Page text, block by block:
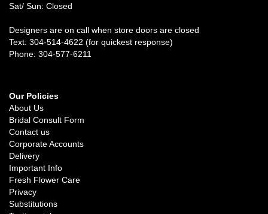
Sat/ Sun: Closed
Designers are on call when store doors are closed
Text: 304-514-4622 (for quickest response)
Phone: 304-577-6211
Our Policies
About Us
Bridal Consult Form
Contact us
Corporate Accounts
Delivery
Important Info
Fresh Flower Care
Privacy
Substitutions